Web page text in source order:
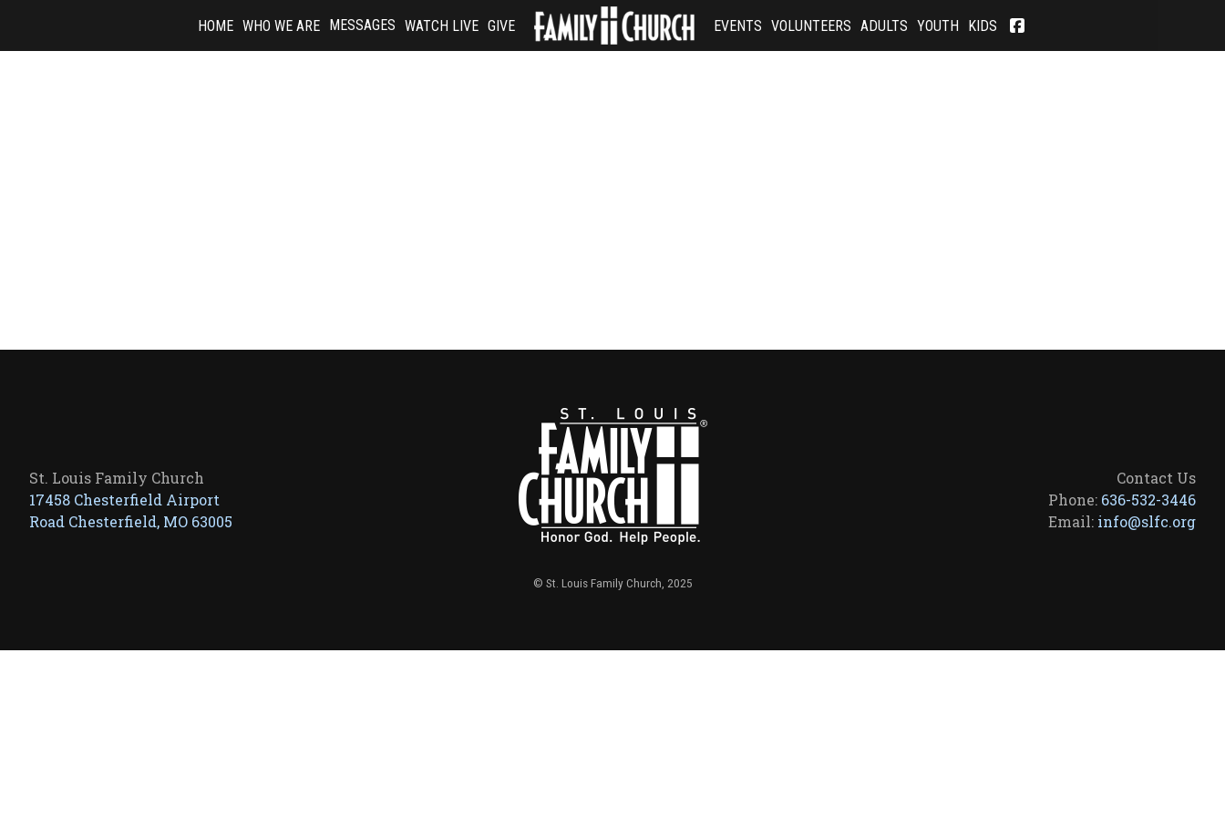
content
HOME WHO WE ARE MESSAGES WATCH LIVE GIVE EVENTS VOLUNTEERS ADULTS YOUTH KIDS
St. Louis Family Church
17458 Chesterfield Airport
Road Chesterfield, MO 63005
© St. Louis Family Church, 2025
Contact Us
Phone: 636-532-3446
Email: info@slfc.org